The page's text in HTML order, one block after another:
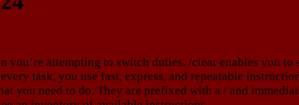
attempting to switch duties. /clear enables you to
task, you use fast, express, and repeatable
you need to do. They are prefixed with a / and